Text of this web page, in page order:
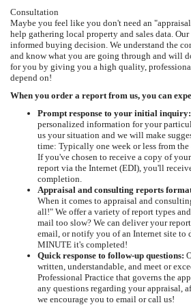
Consultation
Maybe you feel like you don't need an
help gathering local property and sales data.
informed buying decision. We understand the
and know what you are going through and will
for you by giving you a high quality,
depend on!
When you order a report from us, you can
Prompt response to your initial inquiry:
personalized information for your
us your situation and we will make
time: Typically one week or less from the
If you've chosen to receive a copy of
report via the Internet (EDI), you'll
completion.
Appraisal and consulting reports
When it comes to appraisal and
all!" We offer a variety of report types
mail too slow? We can deliver your
email, or notify you of an Internet site to
MINUTE it's completed!
Quick response to follow-up questions:
written, understandable, and meet or
Professional Practice that governs the
any questions regarding your appraisal,
we encourage you to email or call us!